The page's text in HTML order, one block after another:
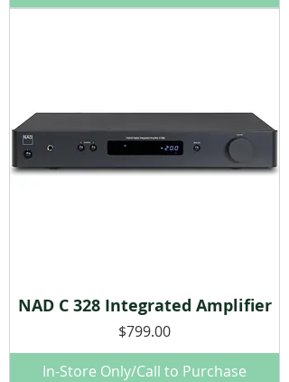
NAD C 328 Integrated Amplifier
Price
$799.00
In-Store Only/Call to Purchase